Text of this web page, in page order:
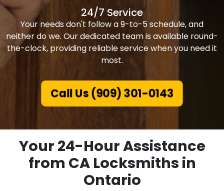
24/7 Service
Your needs don't follow a 9-to-5 schedule, and
neither do we. Our dedicated team is available round-
the-clock, providing reliable service when you need it
most.
Call Us (909) 301-0143
Your 24-Hour Assistance
from CA Locksmiths in
Ontario